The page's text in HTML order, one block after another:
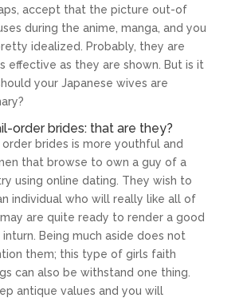
accept that the picture out-of
during the anime, manga, and you
idealized. Probably, they are
effective as they are shown. But is it
your Japanese wives are
order brides: that are they?
brides is more youthful and
that browse to own a guy of a
using online dating. They wish to
individual who will really like all of
are quite ready to render a good
Being much aside does not
them; this type of girls faith
can also be withstand one thing.
antique values and you will